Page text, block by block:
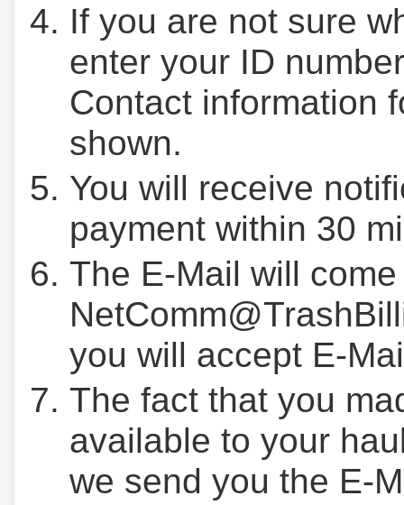
If you are not sure
enter your ID
Contact information
shown.
You will receive
payment within 30
The E-Mail will
you will accept E-
The fact that you
available to your
we send you the E-